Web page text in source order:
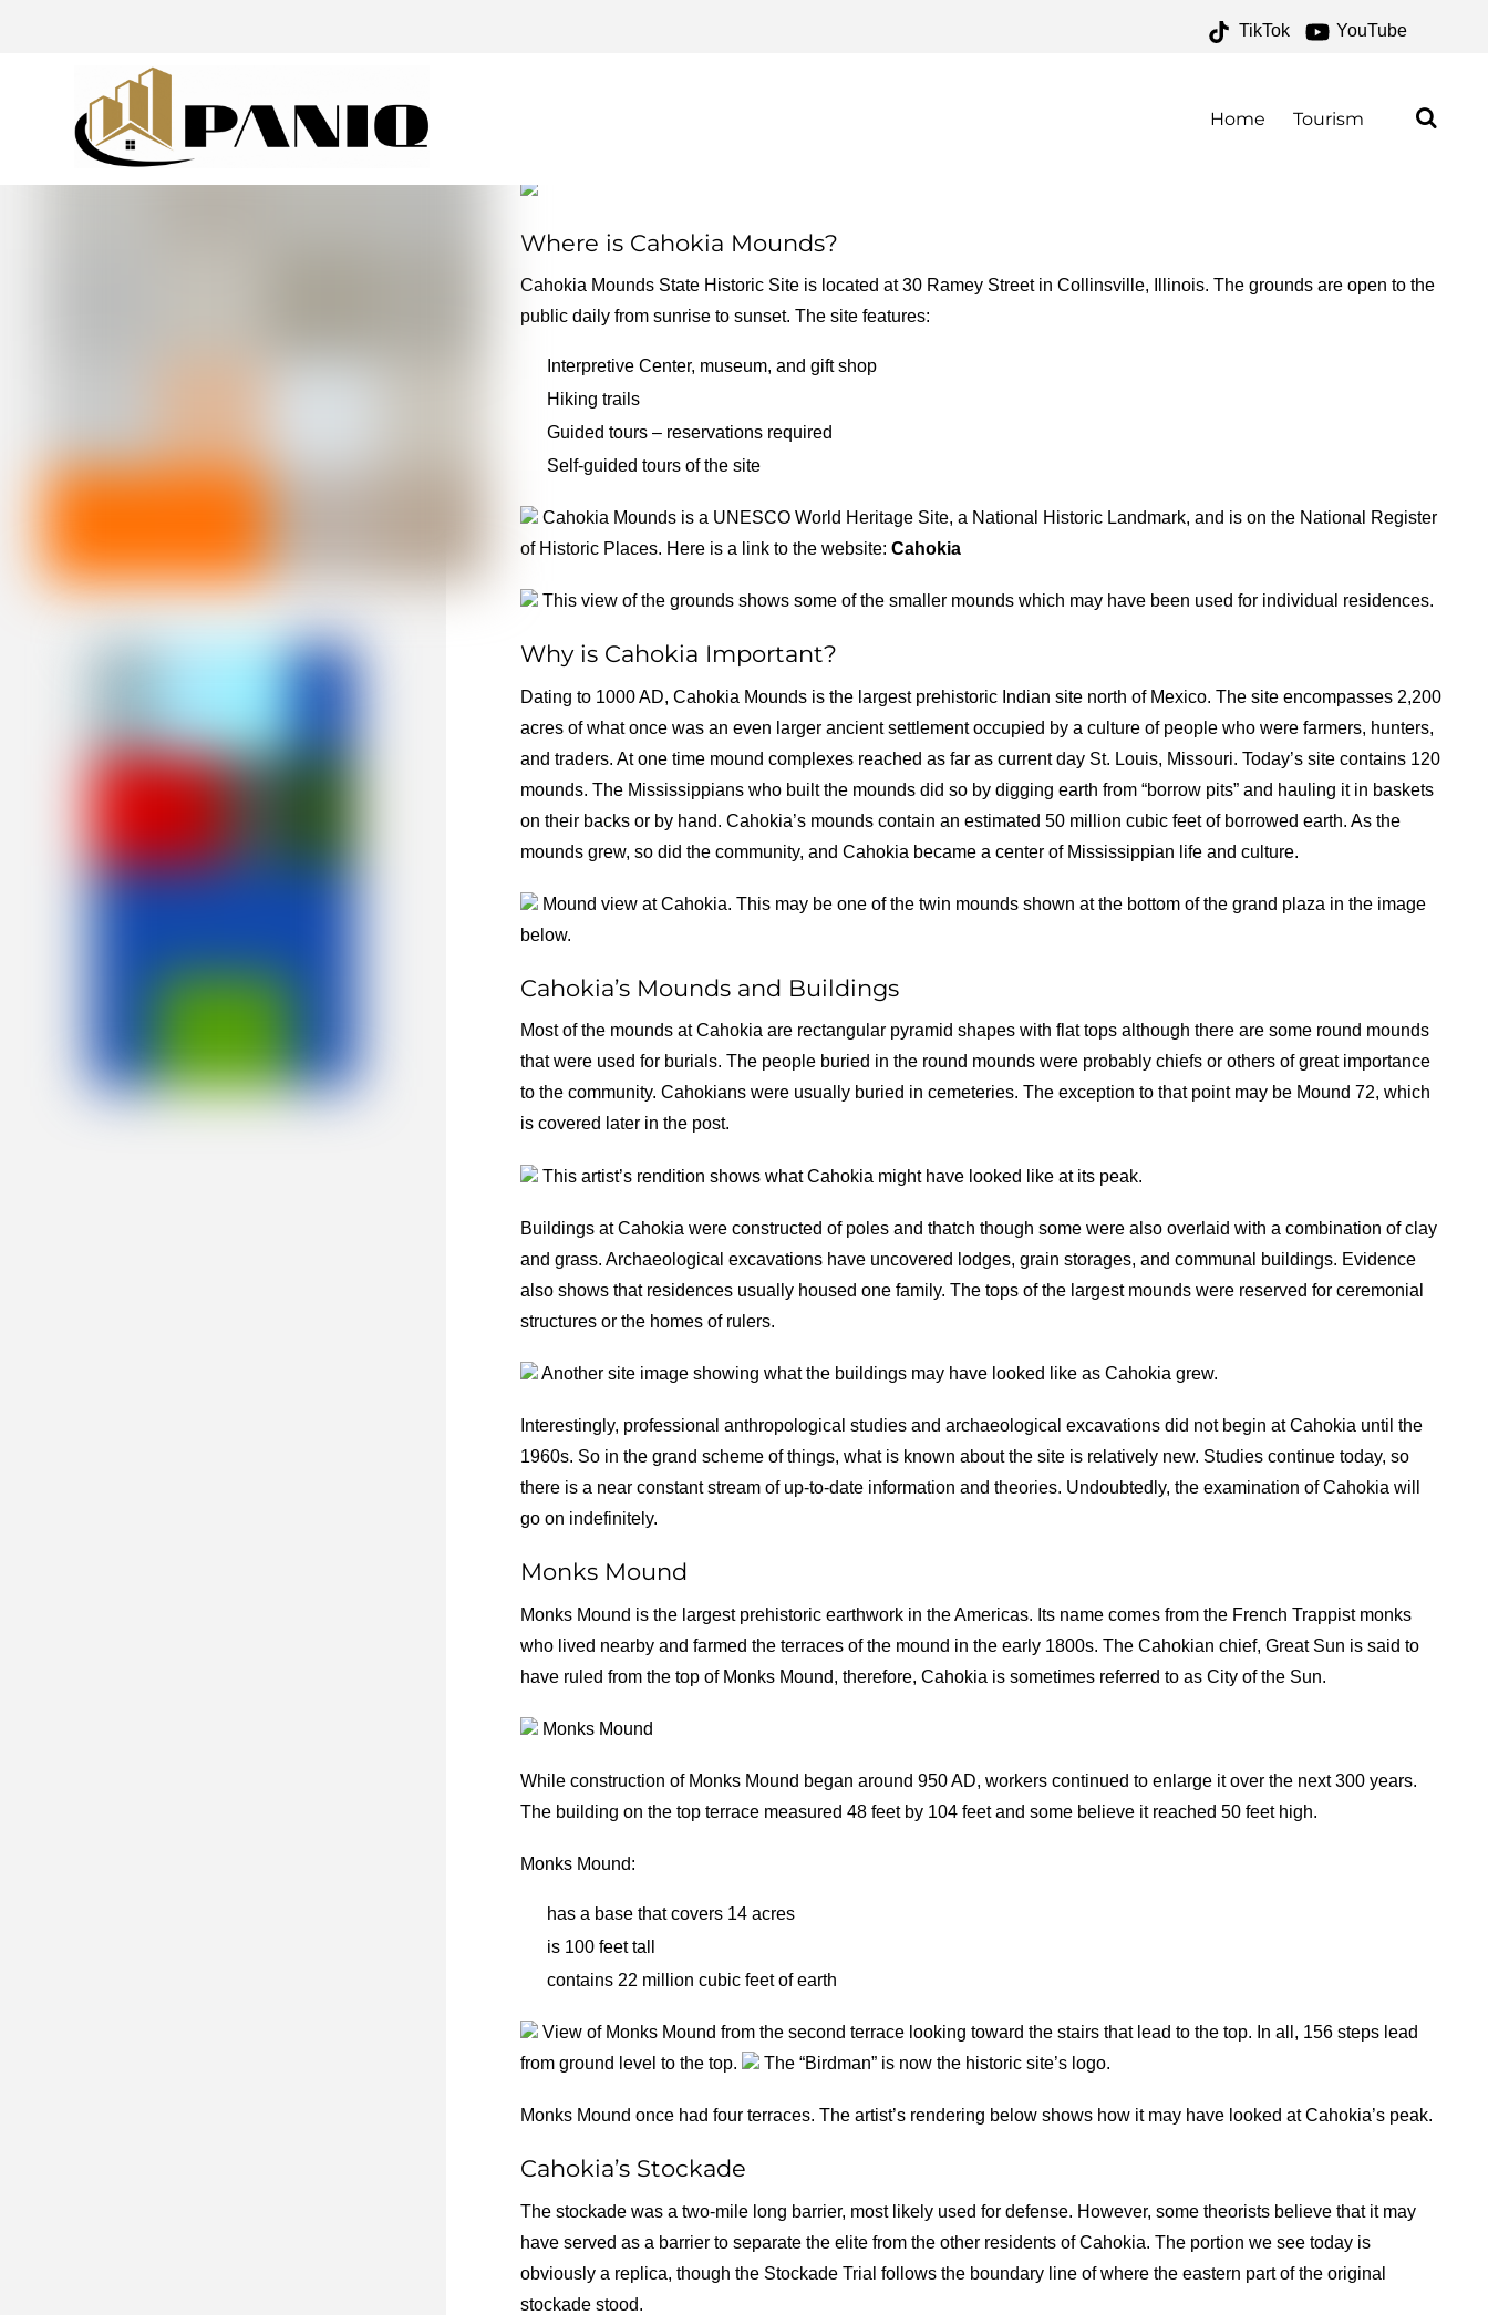
TikTok YouTube
Home Tourism
Where is Cahokia Mounds?
Cahokia Mounds State Historic Site is located at 30 Ramey Street in Collinsville, Illinois. The grounds are open to the
public daily from sunrise to sunset. The site features:
Interpretive Center, museum, and gift shop
Hiking trails
Guided tours – reservations required
Self-guided tours of the site
Cahokia Mounds is a UNESCO World Heritage Site, a National Historic Landmark, and is on the National Register
of Historic Places. Here is a link to the website:Cahokia
This view of the grounds shows some of the smaller mounds which may have been used for individual residences.
Why is Cahokia Important?
Dating to 1000 AD, Cahokia Mounds is the largest prehistoric Indian site north of Mexico. The site encompasses 2,200
acres of what once was an even larger ancient settlement occupied by a culture of people who were farmers, hunters,
and traders. At one time mound complexes reached as far as current day St. Louis, Missouri. Today’s site contains 120
mounds. The Mississippians who built the mounds did so by digging earth from “borrow pits” and hauling it in baskets
on their backs or by hand. Cahokia’s mounds contain an estimated 50 million cubic feet of borrowed earth. As the
mounds grew, so did the community, and Cahokia became a center of Mississippian life and culture.
Mound view at Cahokia. This may be one of the twin mounds shown at the bottom of the grand plaza in the image
below.
Cahokia’s Mounds and Buildings
Most of the mounds at Cahokia are rectangular pyramid shapes with flat tops although there are some round mounds
that were used for burials. The people buried in the round mounds were probably chiefs or others of great importance
to the community. Cahokians were usually buried in cemeteries. The exception to that point may be Mound 72, which
is covered later in the post.
This artist’s rendition shows what Cahokia might have looked like at its peak.
Buildings at Cahokia were constructed of poles and thatch though some were also overlaid with a combination of clay
and grass. Archaeological excavations have uncovered lodges, grain storages, and communal buildings. Evidence
also shows that residences usually housed one family. The tops of the largest mounds were reserved for ceremonial
structures or the homes of rulers.
Another site image showing what the buildings may have looked like as Cahokia grew.
Interestingly, professional anthropological studies and archaeological excavations did not begin at Cahokia until the
1960s. So in the grand scheme of things, what is known about the site is relatively new. Studies continue today, so
there is a near constant stream of up-to-date information and theories. Undoubtedly, the examination of Cahokia will
go on indefinitely.
Monks Mound
Monks Mound is the largest prehistoric earthwork in the Americas. Its name comes from the French Trappist monks
who lived nearby and farmed the terraces of the mound in the early 1800s. The Cahokian chief, Great Sun is said to
have ruled from the top of Monks Mound, therefore, Cahokia is sometimes referred to as City of the Sun.
Monks Mound
While construction of Monks Mound began around 950 AD, workers continued to enlarge it over the next 300 years.
The building on the top terrace measured 48 feet by 104 feet and some believe it reached 50 feet high.
Monks Mound:
has a base that covers 14 acres
is 100 feet tall
contains 22 million cubic feet of earth
View of Monks Mound from the second terrace looking toward the stairs that lead to the top. In all, 156 steps lead
from ground level to the top.
The “Birdman” is now the historic site’s logo.
Monks Mound once had four terraces. The artist’s rendering below shows how it may have looked at Cahokia’s peak.
Cahokia’s Stockade
The stockade was a two-mile long barrier, most likely used for defense. However, some theorists believe that it may
have served as a barrier to separate the elite from the other residents of Cahokia. The portion we see today is
obviously a replica, though the Stockade Trial follows the boundary line of where the eastern part of the original
stockade stood.